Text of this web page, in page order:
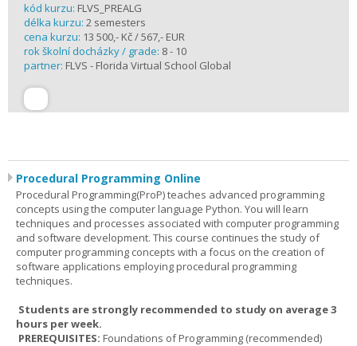
kód kurzu: FLVS_PREALG
délka kurzu: 2 semesters
cena kurzu: 13 500,- Kč / 567,- EUR
rok školní docházky / grade: 8 - 10
partner: FLVS - Florida Virtual School Global
Procedural Programming Online
Procedural Programming(ProP) teaches advanced programming
concepts using the computer language Python. You will learn
techniques and processes associated with computer programming
and software development. This course continues the study of
computer programming concepts with a focus on the creation of
software applications employing procedural programming
techniques.
Students are strongly recommended to study on average 3
hours per week.
PREREQUISITES: Foundations of Programming (recommended)